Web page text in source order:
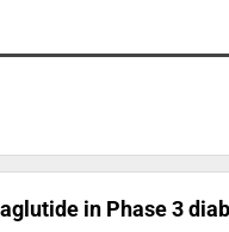
in Phase 3